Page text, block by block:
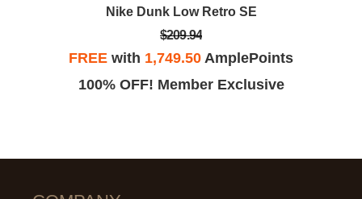
Nike Dunk Low Retro SE
$209.94
FREE with 1,749.50 AmplePoints
100% OFF! Member Exclusive